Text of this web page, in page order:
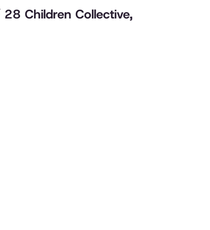
Children Collective,